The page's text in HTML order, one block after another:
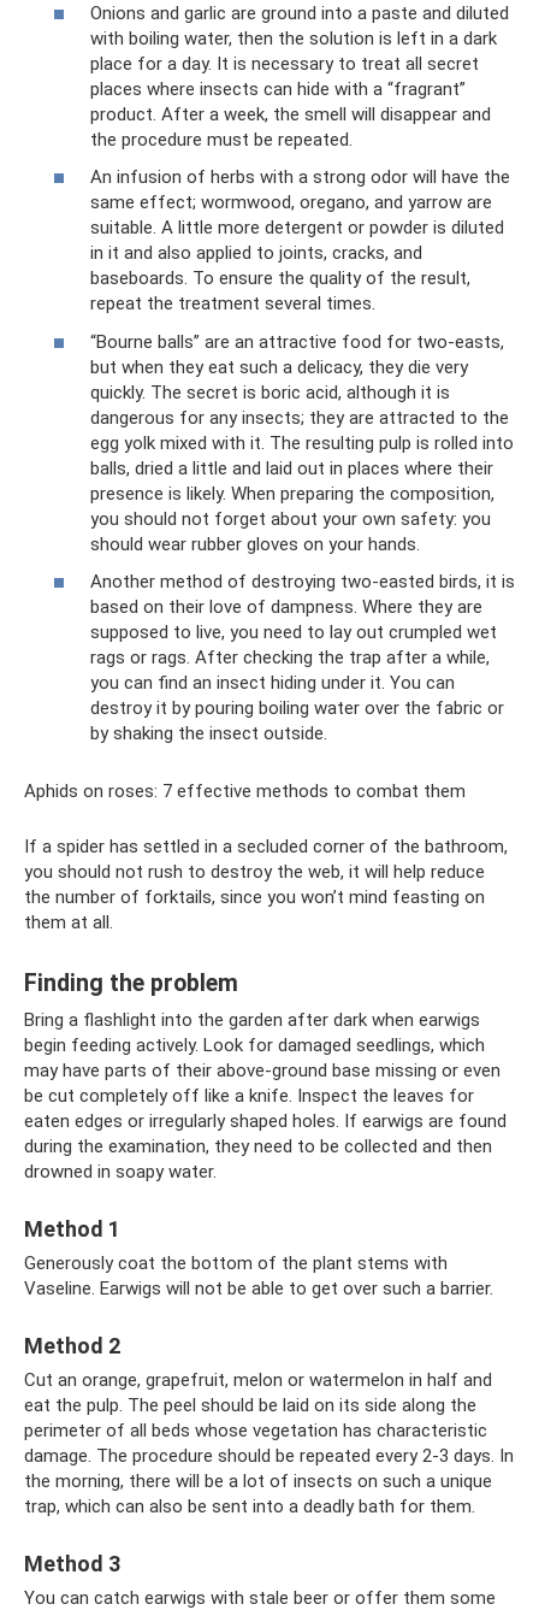
Onions and garlic are ground into a paste and diluted
with boiling water, then the solution is left in a dark
place for a day. It is necessary to treat all secret
places where insects can hide with a “fragrant”
product. After a week, the smell will disappear and
the procedure must be repeated.
An infusion of herbs with a strong odor will have the
same effect; wormwood, oregano, and yarrow are
suitable. A little more detergent or powder is diluted
in it and also applied to joints, cracks, and
baseboards. To ensure the quality of the result,
repeat the treatment several times.
“Bourne balls” are an attractive food for two-easts,
but when they eat such a delicacy, they die very
quickly. The secret is boric acid, although it is
dangerous for any insects; they are attracted to the
egg yolk mixed with it. The resulting pulp is rolled into
balls, dried a little and laid out in places where their
presence is likely. When preparing the composition,
you should not forget about your own safety: you
should wear rubber gloves on your hands.
Another method of destroying two-easted birds, it is
based on their love of dampness. Where they are
supposed to live, you need to lay out crumpled wet
rags or rags. After checking the trap after a while,
you can find an insect hiding under it. You can
destroy it by pouring boiling water over the fabric or
by shaking the insect outside.
Aphids on roses: 7 effective methods to combat them
If a spider has settled in a secluded corner of the bathroom,
you should not rush to destroy the web, it will help reduce
the number of forktails, since you won’t mind feasting on
them at all.
Finding the problem
Bring a flashlight into the garden after dark when earwigs
begin feeding actively. Look for damaged seedlings, which
may have parts of their above-ground base missing or even
be cut completely off like a knife. Inspect the leaves for
eaten edges or irregularly shaped holes. If earwigs are found
during the examination, they need to be collected and then
drowned in soapy water.
Method 1
Generously coat the bottom of the plant stems with
Vaseline. Earwigs will not be able to get over such a barrier.
Method 2
Cut an orange, grapefruit, melon or watermelon in half and
eat the pulp. The peel should be laid on its side along the
perimeter of all beds whose vegetation has characteristic
damage. The procedure should be repeated every 2-3 days. In
the morning, there will be a lot of insects on such a unique
trap, which can also be sent into a deadly bath for them.
Method 3
You can catch earwigs with stale beer or offer them some